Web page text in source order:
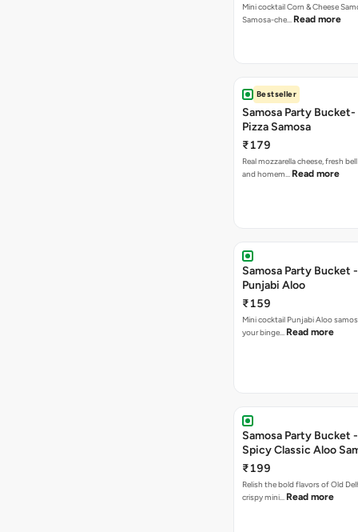
Mini cocktail Corn & Cheese
Samosa-che… Read more
Bestseller
Samosa Party
Pizza Samosa
₹179
Real mozzarella cheese, fresh
and homem… Read more
Samosa Party Bucket
Punjabi Aloo
₹159
Mini cocktail Punjabi Aloo
your binge… Read more
Samosa Party Bucket
Spicy Classic Aloo
₹199
Relish the bold flavors of Old
crispy mini… Read more